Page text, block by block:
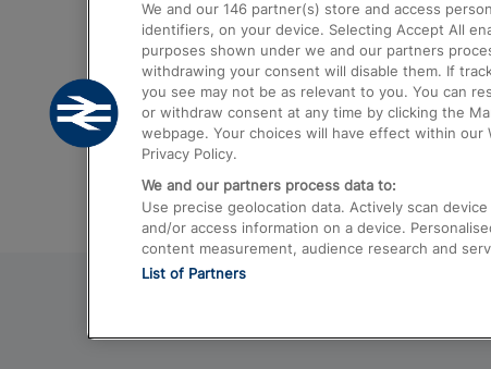
Trains from London to Birmingham
Trains from Edinburgh to Kings Cross
Trains from Gatwick Airport to London
We and our 146 partner(s) store and access
identifiers, on your device. Selecting Accept All
purposes shown under we and our partners
withdrawing your consent will disable them. If
you see may not be as relevant to you. You can
or withdraw consent at any time by clicking the
webpage. Your choices will have effect within our
Privacy Policy.
We and our partners process data to:
Use precise geolocation data. Actively scan
and/or access information on a device.
content measurement, audience research and
List of Partners